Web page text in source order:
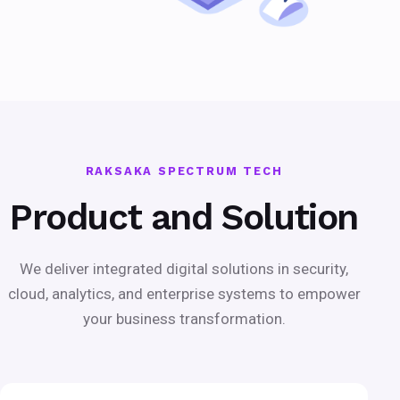
RAKSAKA SPECTRUM TECH
Product and Solution
We deliver integrated digital solutions in security,
cloud, analytics, and enterprise systems to empower
your business transformation.